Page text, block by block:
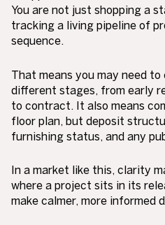
You are not just shopping a
tracking a living pipeline of
sequence.
That means you may need
different stages, from early
to contract. It also means
floor plan, but deposit
furnishing status, and any
In a market like this, clarity
where a project sits in its
make calmer, more informed